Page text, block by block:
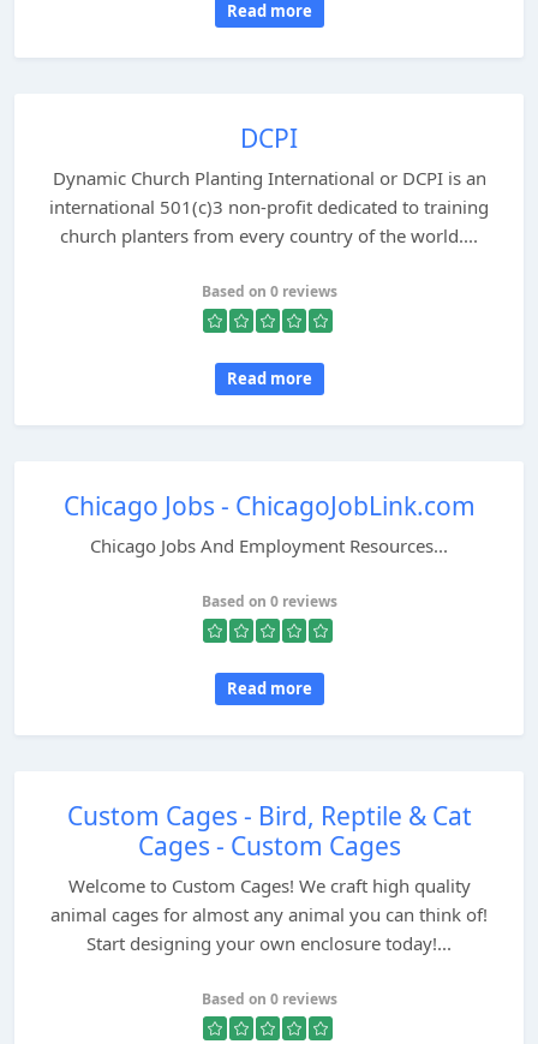
Read more
DCPI
Dynamic Church Planting International or DCPI is an
international 501(c)3 non-profit dedicated to training
church planters from every country of the world....
Based on 0 reviews
Read more
Chicago Jobs - ChicagoJobLink.com
Chicago Jobs And Employment Resources...
Based on 0 reviews
Read more
Custom Cages - Bird, Reptile & Cat
Cages - Custom Cages
Welcome to Custom Cages! We craft high quality
animal cages for almost any animal you can think of!
Start designing your own enclosure today!...
Based on 0 reviews